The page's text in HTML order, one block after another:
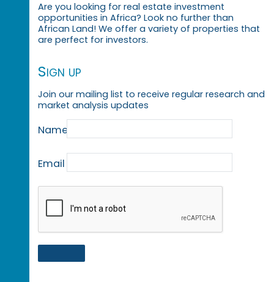
Are you looking for real estate investment
opportunities in Africa? Look no further than
African Land! We offer a variety of properties that
are perfect for investors.
Sign up
Join our mailing list to receive regular research and
market analysis updates
Name
Email